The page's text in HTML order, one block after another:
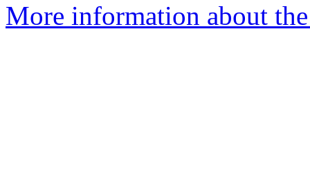
More information about